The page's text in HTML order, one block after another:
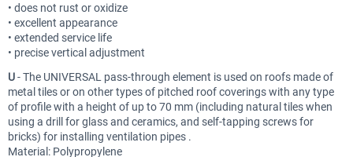
• does not rust or oxidize
• excellent appearance
• extended service life
• precise vertical adjustment
U- The UNIVERSAL pass-through element is used on roofs made of
metal tiles or on other types of pitched roof coverings with any type
of profile with a height of up to 70 mm (including natural tiles when
using a drill for glass and ceramics, and self-tapping screws for
bricks) for installing ventilation pipes .
Material: Polypropylene